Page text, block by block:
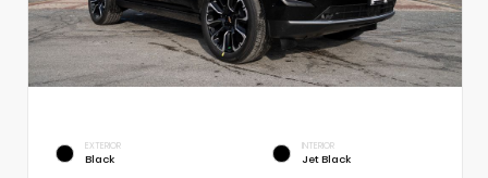
EXTERIOR
Black
INTERIOR
Jet Black